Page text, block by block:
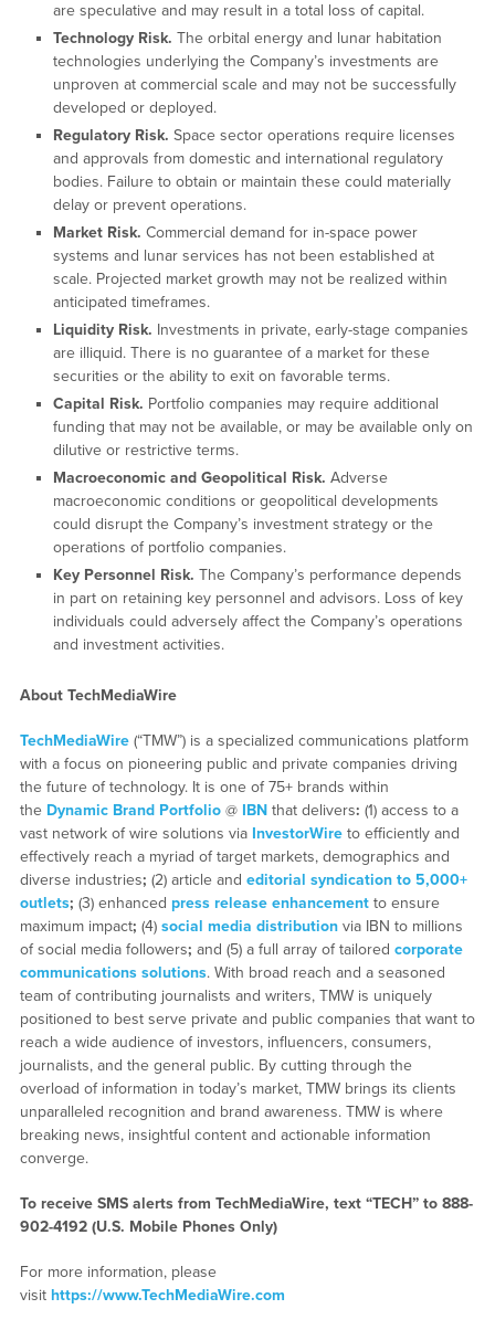
are speculative and may result in a total loss of capital.
Technology Risk. The orbital energy and lunar habitation
technologies underlying the Company’s investments are
unproven at commercial scale and may not be successfully
developed or deployed.
Regulatory Risk. Space sector operations require licenses
and approvals from domestic and international regulatory
bodies. Failure to obtain or maintain these could materially
delay or prevent operations.
Market Risk. Commercial demand for in-space power
systems and lunar services has not been established at
scale. Projected market growth may not be realized within
anticipated timeframes.
Liquidity Risk. Investments in private, early-stage companies
are illiquid. There is no guarantee of a market for these
securities or the ability to exit on favorable terms.
Capital Risk. Portfolio companies may require additional
funding that may not be available, or may be available only on
dilutive or restrictive terms.
Macroeconomic and Geopolitical Risk. Adverse
macroeconomic conditions or geopolitical developments
could disrupt the Company’s investment strategy or the
operations of portfolio companies.
Key Personnel Risk. The Company’s performance depends
in part on retaining key personnel and advisors. Loss of key
individuals could adversely affect the Company’s operations
and investment activities.
About TechMediaWire
TechMediaWire(“TMW”) is a specialized communications platform
with a focus on pioneering public and private companies driving
the future of technology. It is one of 75+ brands within
the Dynamic Brand Portfolio@ IBNthat delivers: (1) access to a
vast network of wire solutions via InvestorWireto efficiently and
effectively reach a myriad of target markets, demographics and
diverse industries; (2) article and editorial syndication to 5,000+
outlets; (3) enhanced press release enhancementto ensure
maximum impact; (4) social media distributionvia IBN to millions
of social media followers; and (5) a full array of tailored corporate
communications solutions. With broad reach and a seasoned
team of contributing journalists and writers, TMW is uniquely
positioned to best serve private and public companies that want to
reach a wide audience of investors, influencers, consumers,
journalists, and the general public. By cutting through the
overload of information in today’s market, TMW brings its clients
unparalleled recognition and brand awareness. TMW is where
breaking news, insightful content and actionable information
converge.
To receive SMS alerts from TechMediaWire, text “TECH” to 888-
902-4192 (U.S. Mobile Phones Only)
For more information, please
visit https://www.TechMediaWire.com